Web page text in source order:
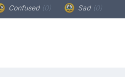
Confused (0) Sad (0)